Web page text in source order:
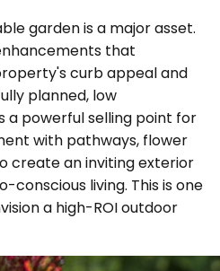
garden is a major asset.
that
curb appeal and
planned, low
a powerful selling point for
with pathways, flower
create an inviting exterior
living. This is one
a high-ROI outdoor